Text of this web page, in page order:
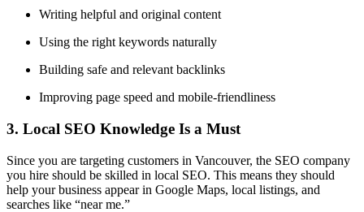
Writing helpful and original content
Using the right keywords naturally
Building safe and relevant backlinks
Improving page speed and mobile-friendliness
3. Local SEO Knowledge Is a Must
Since you are targeting customers in Vancouver, the SEO company
you hire should be skilled in local SEO. This means they should
help your business appear in Google Maps, local listings, and
searches like “near me.”